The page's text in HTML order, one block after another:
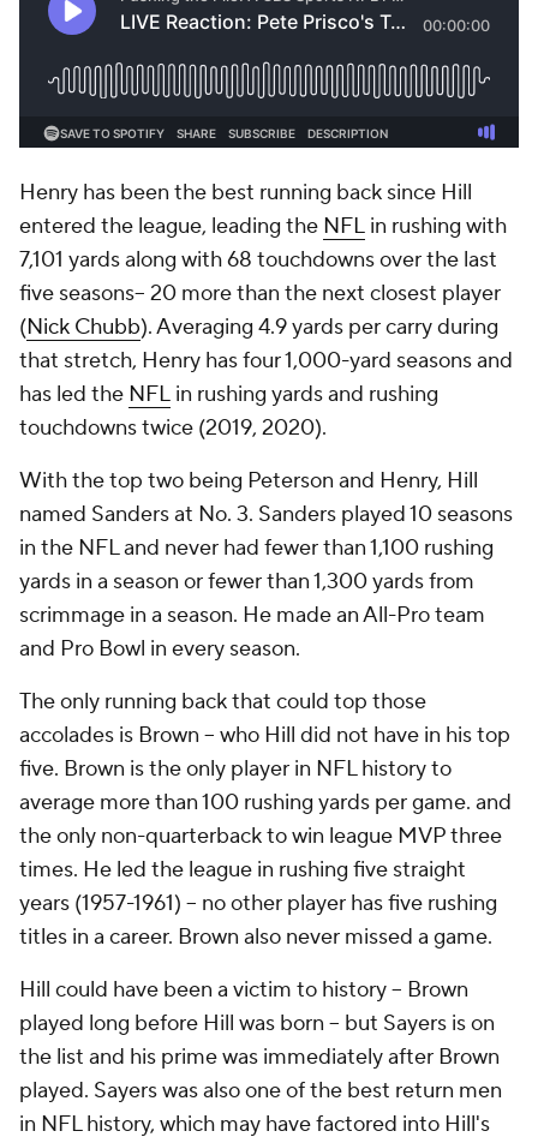
Henry has been the best running back since Hill
entered the league, leading the NFL in rushing with
7,101 yards along with 68 touchdowns over the last
five seasons-- 20 more than the next closest player
(Nick Chubb). Averaging 4.9 yards per carry during
that stretch, Henry has four 1,000-yard seasons and
has led the NFL in rushing yards and rushing
touchdowns twice (2019, 2020).
With the top two being Peterson and Henry, Hill
named Sanders at No. 3. Sanders played 10 seasons
in the NFL and never had fewer than 1,100 rushing
yards in a season or fewer than 1,300 yards from
scrimmage in a season. He made an All-Pro team
and Pro Bowl in every season.
The only running back that could top those
accolades is Brown -- who Hill did not have in his top
five. Brown is the only player in NFL history to
average more than 100 rushing yards per game. and
the only non-quarterback to win league MVP three
times. He led the league in rushing five straight
years (1957-1961) -- no other player has five rushing
titles in a career. Brown also never missed a game.
Hill could have been a victim to history -- Brown
played long before Hill was born -- but Sayers is on
the list and his prime was immediately after Brown
played. Sayers was also one of the best return men
in NFL history, which may have factored into Hill's